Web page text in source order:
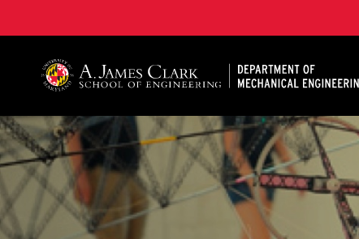
A. James Clark School of Engineering, University of